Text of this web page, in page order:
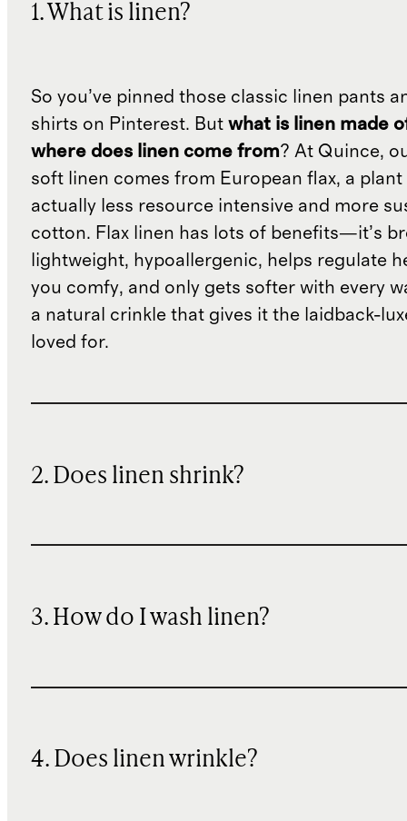
1. What is linen?
So you’ve pinned those classic linen pants
shirts on Pinterest. But what is linen made
where does linen come from? At Quince,
soft linen comes from European flax, a plant
actually less resource intensive and more
cotton. Flax linen has lots of benefits—it’s
lightweight, hypoallergenic, helps regulate
you comfy, and only gets softer with every
a natural crinkle that gives it the laidback-
loved for.
2. Does linen shrink?
3. How do I wash linen?
4. Does linen wrinkle?